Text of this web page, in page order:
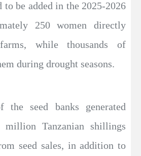
to be added in the 2025-2026
250 women directly
while thousands of
during drought seasons.
seed banks generated
million Tanzanian shillings
seed sales, in addition to